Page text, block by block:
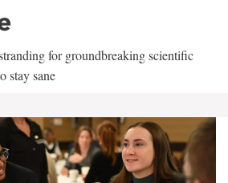
for groundbreaking scientific
stay sane